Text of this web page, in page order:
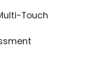
Touch